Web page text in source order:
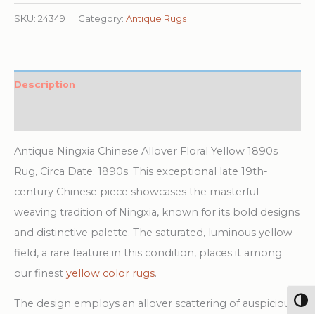
Chinese
Yellow
SKU: 24349 Category: Antique Rugs
Description
Antique Ningxia Chinese Allover Floral Yellow 1890s
Rug, Circa Date: 1890s. This exceptional late 19th-
century Chinese piece showcases the masterful
weaving tradition of Ningxia, known for its bold designs
and distinctive palette. The saturated, luminous yellow
field, a rare feature in this condition, places it among
our finest yellow color rugs.
The design employs an allover scattering of auspicious